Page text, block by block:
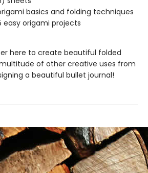
basics and folding techniques
easy origami projects
here to create beautiful folded
of other creative uses from
a beautiful bullet journal!